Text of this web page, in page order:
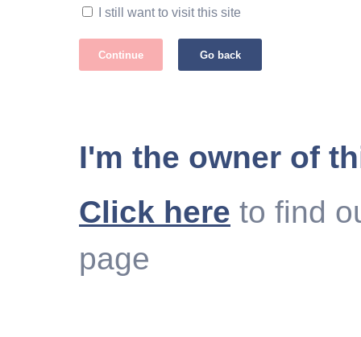
I still want to visit this site
Continue Go back
I'm the owner of
Click here to find
page